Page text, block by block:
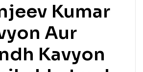
Kumar
Aur
Kavyon